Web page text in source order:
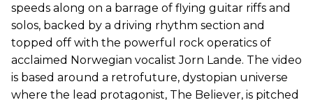
speeds along on a barrage of flying guitar riffs and
solos, backed by a driving rhythm section and
topped off with the powerful rock operatics of
acclaimed Norwegian vocalist Jorn Lande. The video
is based around a retrofuture, dystopian universe
where the lead protagonist, The Believer, is pitched